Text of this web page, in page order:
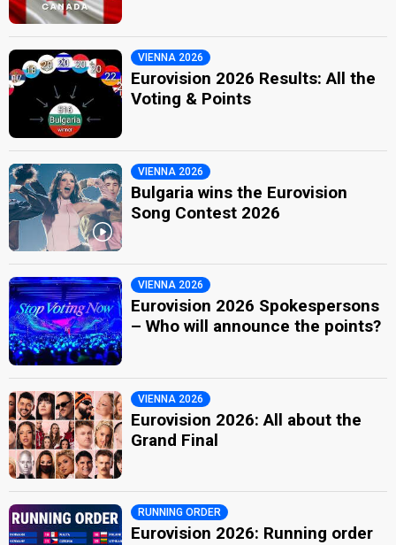
VIENNA 2026
Eurovision 2026 Results: All the
Voting & Points
VIENNA 2026
Bulgaria wins the Eurovision
Song Contest 2026
VIENNA 2026
Eurovision 2026 Spokespersons
– Who will announce the points?
VIENNA 2026
Eurovision 2026: All about the
Grand Final
RUNNING ORDER
Eurovision 2026: Running order